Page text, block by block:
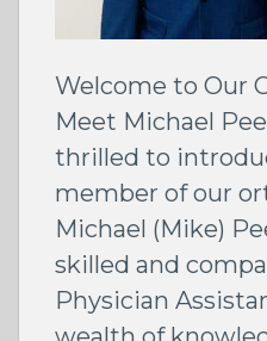
Welcome to Our
Meet Michael
thrilled to
member of our
Michael (Mike)
skilled and
Physician